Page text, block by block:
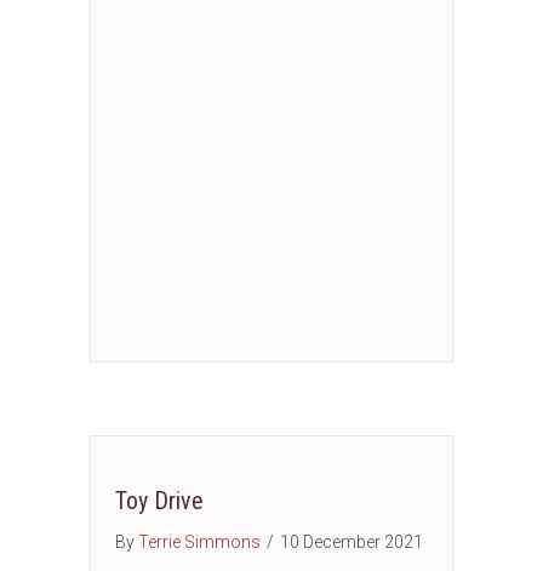
Toy Drive
ByTerrie Simmons / 10 December 2021